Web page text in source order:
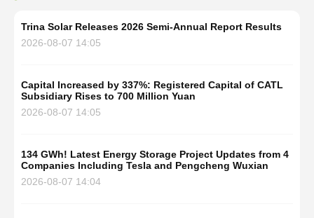
Trina Solar Releases 2026 Semi-Annual Report Results
2026-08-07 14:05
Capital Increased by 337%: Registered Capital of CATL
Subsidiary Rises to 700 Million Yuan
2026-08-07 14:05
134 GWh! Latest Energy Storage Project Updates from 4
Companies Including Tesla and Pengcheng Wuxian
2026-08-07 14:04